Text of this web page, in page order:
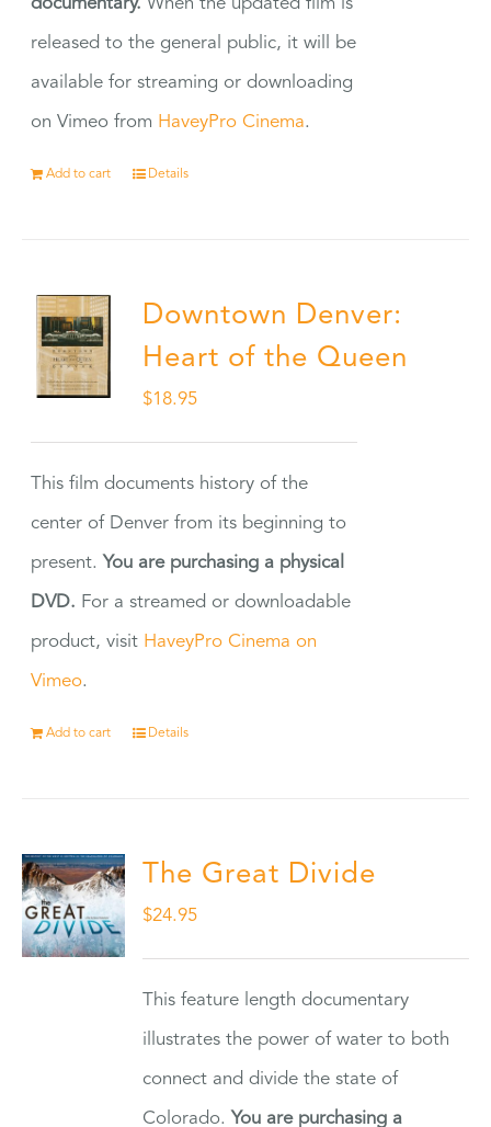
documentary. When the updated film is
released to the general public, it will be
available for streaming or downloading
on Vimeo from HaveyPro Cinema.
Add to cart Details
Downtown Denver:
Heart of the Queen
$18.95
This film documents history of the
center of Denver from its beginning to
present. You are purchasing a physical
DVD. For a streamed or downloadable
product, visit HaveyPro Cinema on
Vimeo.
Add to cart Details
The Great Divide
$24.95
This feature length documentary
illustrates the power of water to both
connect and divide the state of
Colorado. You are purchasing a